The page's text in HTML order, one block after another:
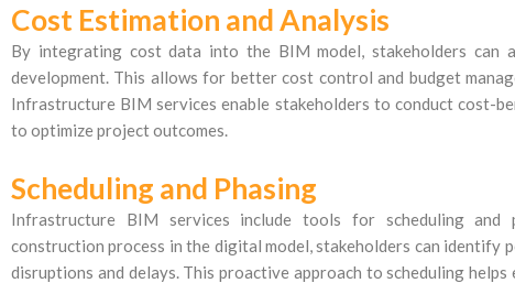
Cost Estimation and Analysis
By integrating cost data into the BIM model, stakeholders
development. This allows for better cost control and budget
Infrastructure BIM services enable stakeholders to conduct cost-
to optimize project outcomes.
Scheduling and Phasing
Infrastructure BIM services include tools for scheduling and
construction process in the digital model, stakeholders can identify
disruptions and delays. This proactive approach to scheduling